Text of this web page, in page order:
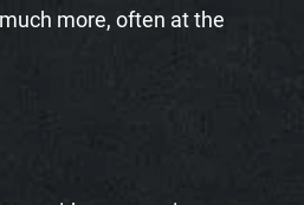
more, often at the